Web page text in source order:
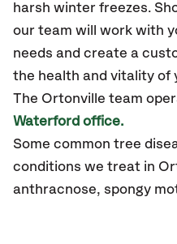
harsh winter freezes.
our team will work with
needs and create a
the health and vitality of
The Ortonville team
Waterford office.
Some common tree
conditions we treat in
anthracnose, spongy